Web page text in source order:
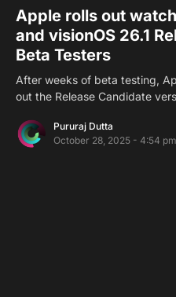
Apple rolls out
and visionOS 26.1
Beta Testers
After weeks of beta testing,
out the Release Candidate
Pururaj Dutta
October 28, 2025 - 4:54